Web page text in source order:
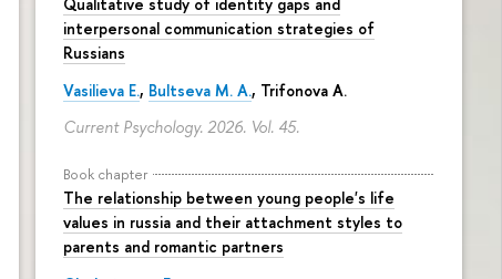
interpersonal communication strategies of
Russians
Vasilieva E., Bultseva M. A., Trifonova A.
Current Psychology. 2026. Vol. 45.
Book chapter
The relationship between young people's life
values in russia and their attachment styles to
parents and romantic partners